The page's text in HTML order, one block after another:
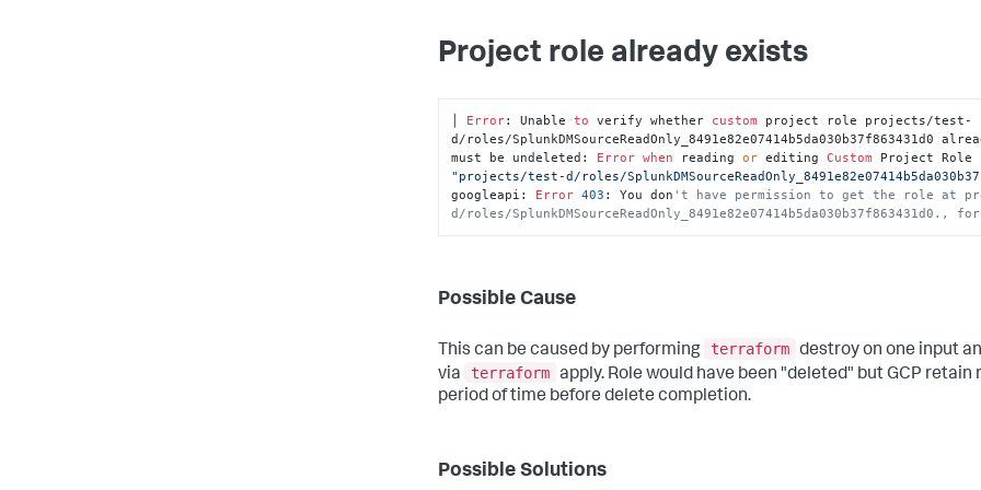
Project role already exists
Error: Unable to verify whether custom project role projects/test-
d/roles/SplunkDMSourceReadOnly_8491e82e07414b5da030b37f863431d0
must be undeleted: Error when reading or editing Custom
"projects/test-d/roles/
googleapi: Error 403 : You don 't have permission to get the role at
d/roles/SplunkDMSourceReadOnly_8491e82e07414b5da030b37f863431d0.,
Possible Cause
This can be caused by performing terraform destroy on one input
via
terraform apply. Role would have been "deleted" but GCP retain
period of time before delete completion.
Possible Solutions